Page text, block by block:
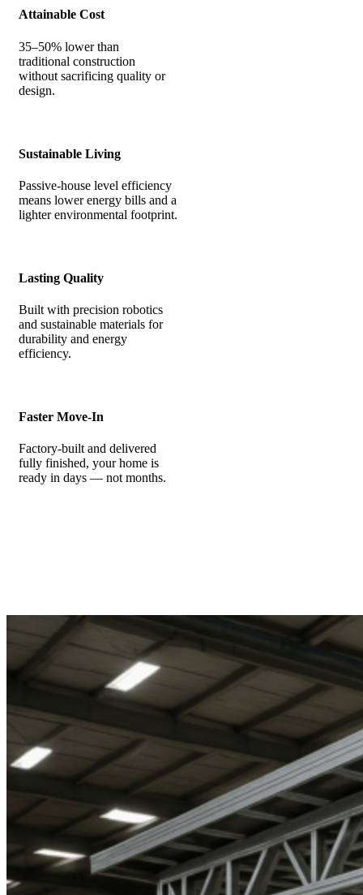
Attainable Cost
35–50% lower than
traditional construction
without sacrificing quality or
design.
Sustainable Living
Passive-house level efficiency
means lower energy bills and a
lighter environmental footprint.
Lasting Quality
Built with precision robotics
and sustainable materials for
durability and energy
efficiency.
Faster Move-In
Factory-built and delivered
fully finished, your home is
ready in days — not months.